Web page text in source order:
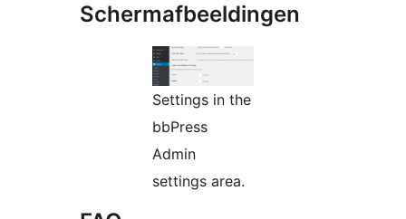
Schermafbeeldingen
Settings in the
bbPress
Admin
settings area.